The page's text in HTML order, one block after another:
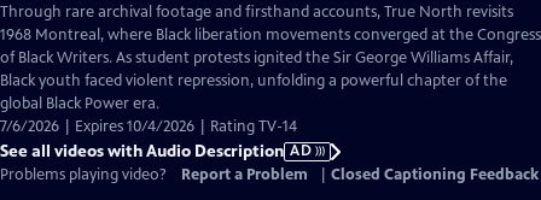
has
Audio
Description
Through rare archival footage and firsthand accounts, True North revisits
1968 Montreal, where Black liberation movements converged at the Congress
of Black Writers. As student protests ignited the Sir George Williams Affair,
Black youth faced violent repression, unfolding a powerful chapter of the
global Black Power era.
7/6/2026 | Expires 10/4/2026 | Rating TV-14
See all videos with Audio Description AD
Problems playing video?
Report a Problem Closed Captioning Feedback